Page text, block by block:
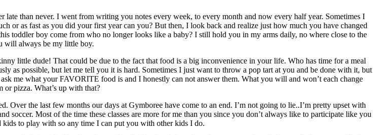
than never. I went from writing you notes every week, to every month and now every half year. Sometimes I
or as fast as you did your first year can you? But then, I look back and realize just how much you have changed
toddler boy come from who no longer looks like a baby? I still hold you in my arms daily, no where close to the
will always be my little boy.
little dude! That could be due to the fact that food is a big inconvenience in your life. Who has time for a meal
as possible, but let me tell you it is hard. Sometimes I just want to throw a pop tart at you and be done with it, but
me what your FAVORITE food is and I honestly can not answer them. What you will and won’t each change
or pizza. What’s up with that?
Over the last few months our days at Gymboree have come to an end. I’m not going to lie..I’m pretty upset with
soccer. Most of the time these classes are more for me than you since you don’t always like to participate like you
to play with so any time I can put you with other kids I do.